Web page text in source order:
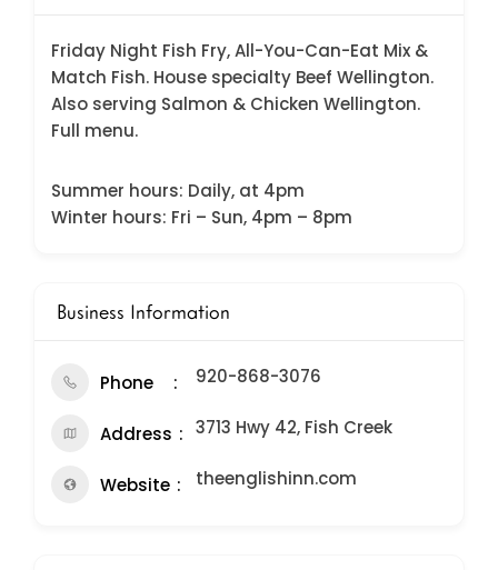
Friday Night Fish Fry, All-You-Can-Eat Mix &
Match Fish. House specialty Beef Wellington.
Also serving Salmon & Chicken Wellington.
Full menu.
Summer hours: Daily, at 4pm
Winter hours: Fri – Sun, 4pm – 8pm
Business Information
Phone 920-868-3076
Address 3713 Hwy 42, Fish Creek
Website theenglishinn.com